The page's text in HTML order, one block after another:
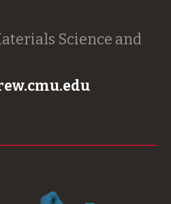
Science and